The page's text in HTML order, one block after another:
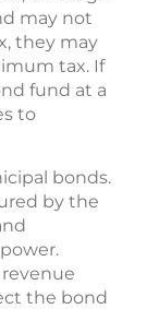
may not
they may
tax. If
fund at a
to
bonds.
by the
the bond